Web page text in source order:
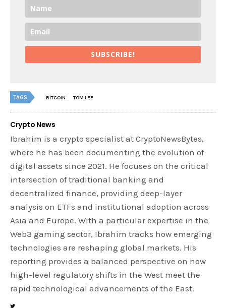
SUBSCRIBE!
TAGS BITCOIN TOM LEE
Crypto News
Ibrahim is a crypto specialist at CryptoNewsBytes,
where he has been documenting the evolution of
digital assets since 2021. He focuses on the critical
intersection of traditional banking and
decentralized finance, providing deep-layer
analysis on ETFs and institutional adoption across
Asia and Europe. With a particular expertise in the
Web3 gaming sector, Ibrahim tracks how emerging
technologies are reshaping global markets. His
reporting provides a balanced perspective on how
high-level regulatory shifts in the West meet the
rapid technological advancements of the East.